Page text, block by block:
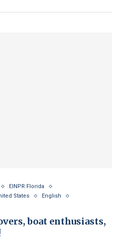
EINPR:Florida
States
English
boat enthusiasts,